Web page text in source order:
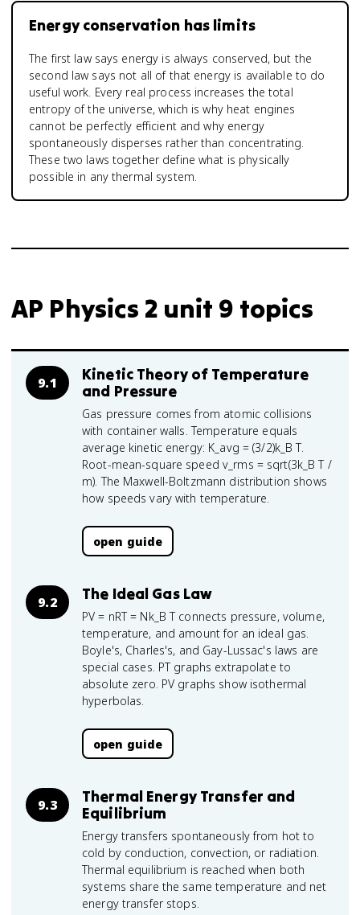
Energy conservation has limits
The first law says energy is always conserved, but the
second law says not all of that energy is available to do
useful work. Every real process increases the total
entropy of the universe, which is why heat engines
cannot be perfectly efficient and why energy
spontaneously disperses rather than concentrating.
These two laws together define what is physically
possible in any thermal system.
AP Physics 2 unit 9 topics
9.1
Kinetic Theory of Temperature
and Pressure
Gas pressure comes from atomic collisions
with container walls. Temperature equals
average kinetic energy: K_avg = (3/2)k_B T.
Root-mean-square speed v_rms = sqrt(3k_B T /
m). The Maxwell-Boltzmann distribution shows
how speeds vary with temperature.
open guide
9.2 The Ideal Gas Law
PV = nRT = Nk_B T connects pressure, volume,
temperature, and amount for an ideal gas.
Boyle's, Charles's, and Gay-Lussac's laws are
special cases. PT graphs extrapolate to
absolute zero. PV graphs show isothermal
hyperbolas.
open guide
9.3
Thermal Energy Transfer and
Equilibrium
Energy transfers spontaneously from hot to
cold by conduction, convection, or radiation.
Thermal equilibrium is reached when both
systems share the same temperature and net
energy transfer stops.